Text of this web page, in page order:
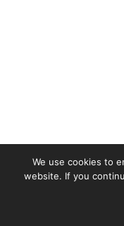
We use cookies to
website. If you